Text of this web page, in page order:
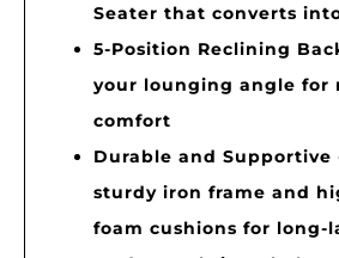
Seater that converts
5-Position Reclining
your lounging angle for
comfort
Durable and
sturdy iron frame and
foam cushions for long-